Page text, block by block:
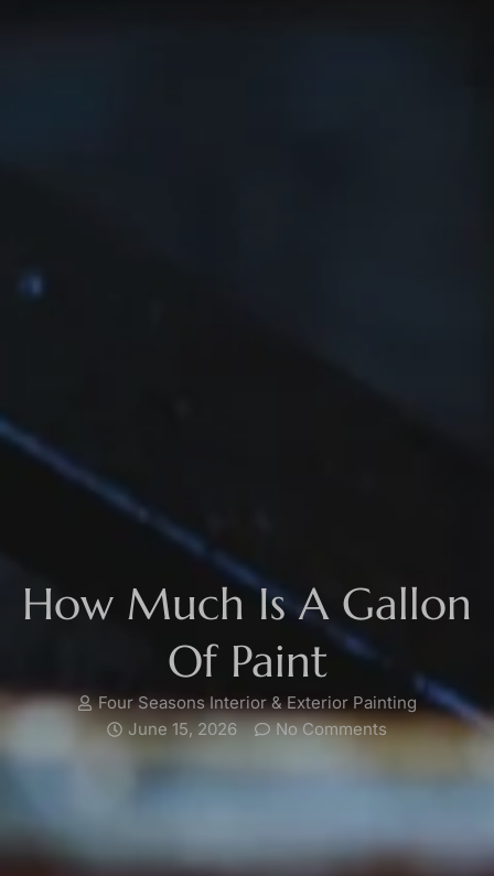
How Much Is A Gallon
Of Paint
Four Seasons Interior & Exterior Painting
June 15, 2026
No Comments